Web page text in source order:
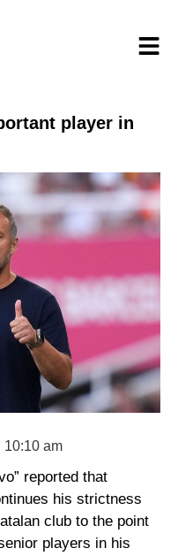
player in
10:10 am
reported that
his strictness
club to the point
players in his